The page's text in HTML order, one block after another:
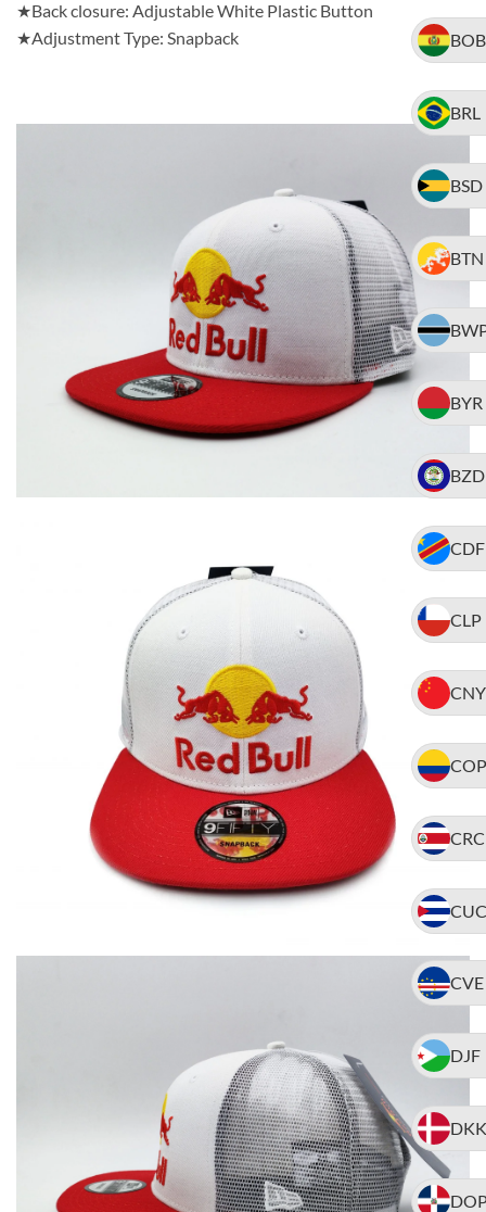
BOB
BRL
BSD
BTN
BYR
BZD
CDF
CLP
CNY
COP
CRC
CUC
CVE
DJF
DKK
★Back closure: Adjustable White Plastic Button
★Adjustment Type: Snapback